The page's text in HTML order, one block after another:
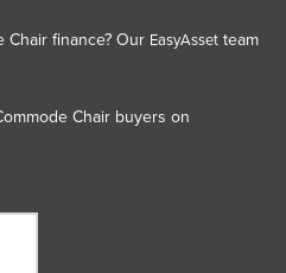
Chair finance? Our EasyAssetteam
Chair buyers on